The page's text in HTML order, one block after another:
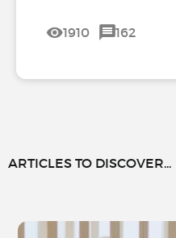
1910 162
ARTICLES TO DISCOVER...